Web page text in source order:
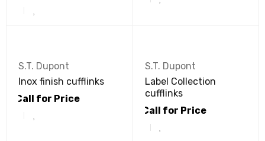
S.T. Dupont
Inox finish cufflinks
Call for Price
S.T. Dupont
Label Collection
cufflinks
Call for Price